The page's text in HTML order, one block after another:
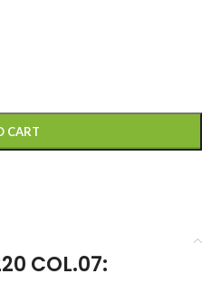
CART
COL.07: